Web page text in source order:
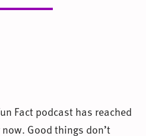
Fact podcast has reached
Good things don’t